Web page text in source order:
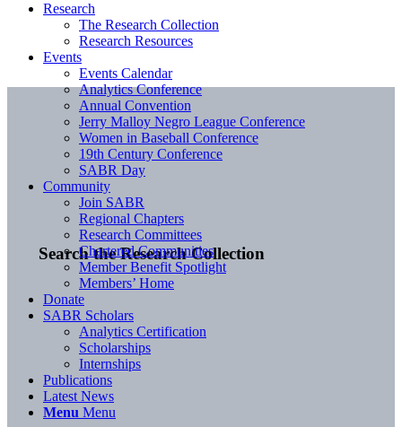
Search the Research Collection
Research
The Research Collection
Research Resources
Events
Events Calendar
Analytics Conference
Annual Convention
Jerry Malloy Negro League Conference
Women in Baseball Conference
19th Century Conference
SABR Day
Community
Join SABR
Regional Chapters
Research Committees
Chartered Communities
Member Benefit Spotlight
Members’ Home
Donate
SABR Scholars
Analytics Certification
Scholarships
Internships
Publications
Latest News
Menu Menu